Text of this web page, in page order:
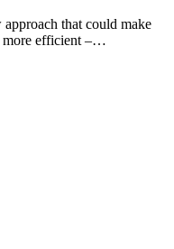
that could make
more efficient –…